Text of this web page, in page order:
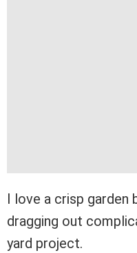
I love a crisp garden
dragging out
yard project.